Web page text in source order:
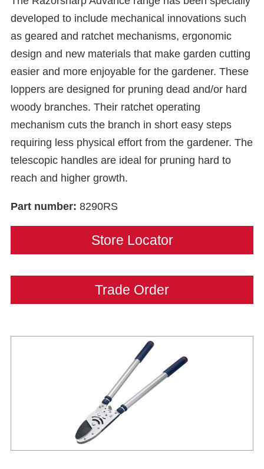
developed to include mechanical innovations such
as geared and ratchet mechanisms, ergonomic
design and new materials that make garden cutting
easier and more enjoyable for the gardener. These
loppers are designed for pruning dead and/or hard
woody branches. Their ratchet operating
mechanism cuts the branch in short easy steps
requiring less physical effort from the gardener. The
telescopic handles are ideal for pruning hard to
reach and higher growth.
Part number: 8290RS
Store Locator
Trade Order